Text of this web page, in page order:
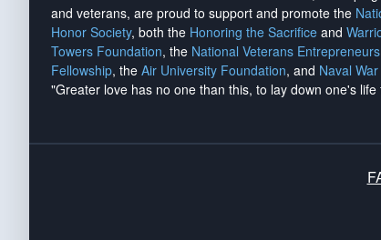
and veterans, are proud to support and promote the
Honor Society, both the Honoring the Sacrifice and
Towers Foundation, the National Veterans
Fellowship, the Air University Foundation, and Naval
"Greater love has no one than this, to lay down one's